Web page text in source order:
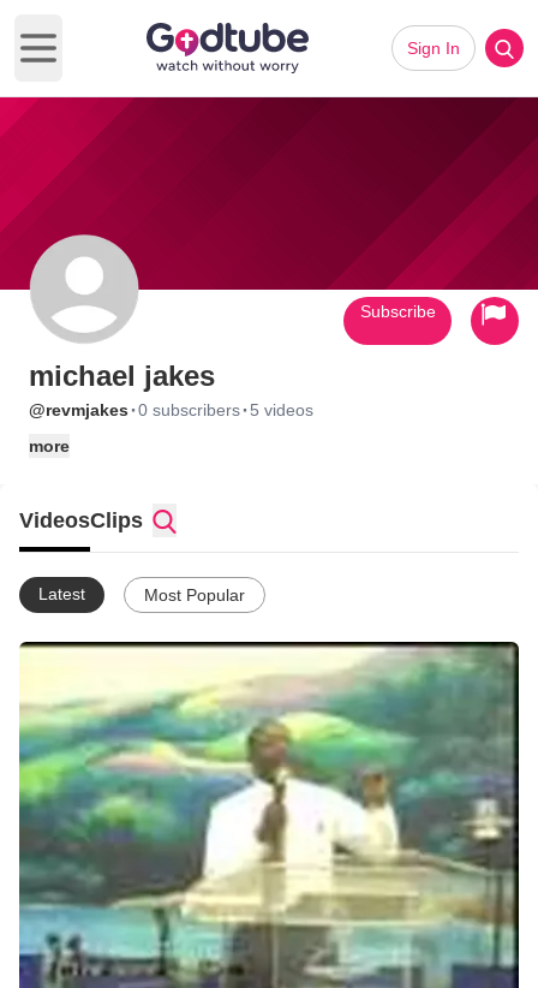
Open main menu
Sign In
michael jakes
@revmjakes ·0 subscribers· 5 videos
more
Subscribe
VideosClips
Latest Most Popular